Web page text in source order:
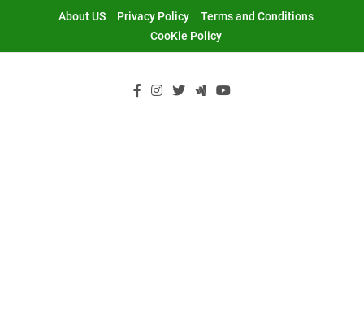
About US Privacy Policy
Terms and Conditions
CooKie Policy